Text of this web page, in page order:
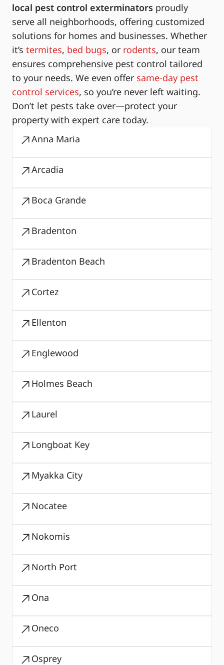
local pest control exterminators proudly
serve all neighborhoods, offering customized
solutions for homes and businesses. Whether
it’s termites, bed bugs, or rodents, our team
ensures comprehensive pest control tailored
to your needs. We even offer same-day pest
control services, so you’re never left waiting.
Don’t let pests take over—protect your
property with expert care today.
Anna Maria
Arcadia
Boca Grande
Bradenton
Bradenton Beach
Cortez
Ellenton
Englewood
Holmes Beach
Laurel
Longboat Key
Myakka City
Nocatee
Nokomis
North Port
Ona
Oneco
Osprey